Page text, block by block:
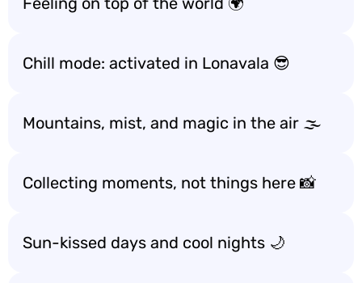
Chill mode: activated in Lonavala 😎
Mountains, mist, and magic in the air 🌫️
Collecting moments, not things here 📸
Sun-kissed days and cool nights 🌙